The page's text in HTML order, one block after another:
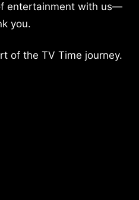
entertainment with us—
you.
of the TV Time journey.